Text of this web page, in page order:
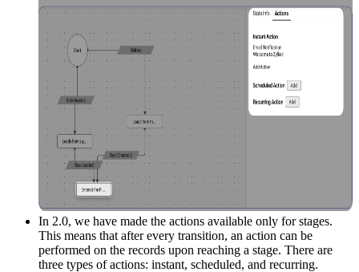
In 2.0, we have made the actions available only for stages.
This means that after every transition, an action can be
performed on the records upon reaching a stage. There are
three types of actions: instant, scheduled, and recurring.